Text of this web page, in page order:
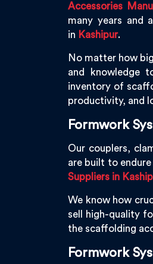
Accessories
many years and
in Kashipur.
No matter how
and knowledge
inventory of
productivity, and
Formwork
Our couplers,
are built to
Suppliers in
We know how
sell high-quality
the scaffolding
Formwork